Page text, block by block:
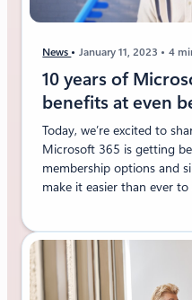
News January 11, 2023 4
10 years of
benefits at even
Today, we’re excited to
Microsoft 365 is getting
membership options and
make it easier than ever to